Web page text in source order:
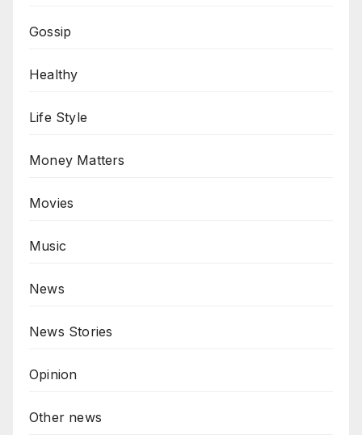
Gossip
Healthy
Life Style
Money Matters
Movies
Music
News
News Stories
Opinion
Other news